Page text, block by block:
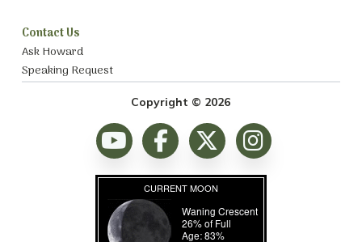
Contact Us
Ask Howard
Speaking Request
Copyright © 2026